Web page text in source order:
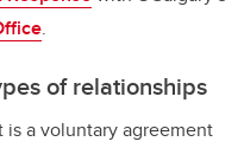
.
of relationships
is a voluntary agreement